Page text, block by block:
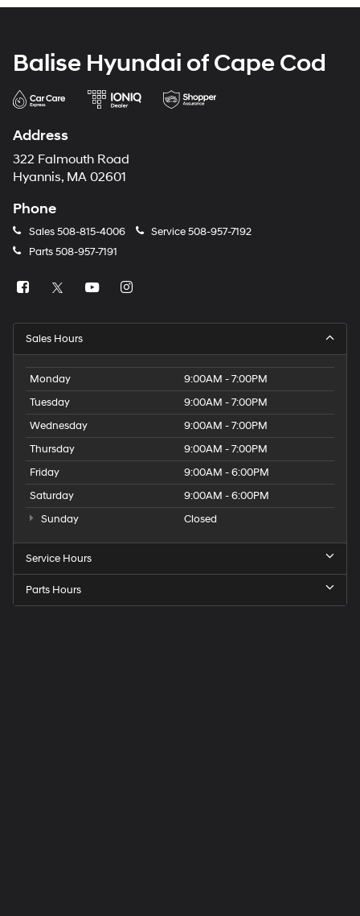
Balise Hyundai of Cape Cod
Address
322 Falmouth Road
Hyannis, MA 02601
Phone
Sales508-815-4006 Service508-957-7192
Parts508-957-7191
Sales Hours
Monday
9:00AM - 7:00PM
Tuesday
9:00AM - 7:00PM
Wednesday
9:00AM - 7:00PM
Thursday
9:00AM - 7:00PM
Friday
9:00AM - 6:00PM
Saturday
9:00AM - 6:00PM
Sunday
Closed
Service Hours
Parts Hours